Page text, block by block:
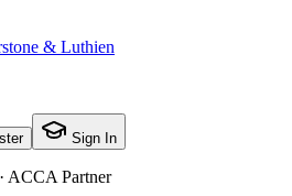
& Luthien
Sign In
ACCA Partner